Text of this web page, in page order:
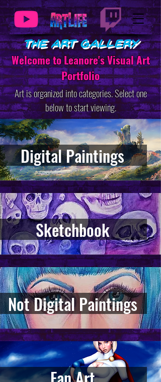
The Art Gallery
Welcome to Leanore's Visual Art
Portfolio
Art is organized into categories. Select one
below to start viewing.
Digital Paintings
Sketchbook
Not Digital Paintings